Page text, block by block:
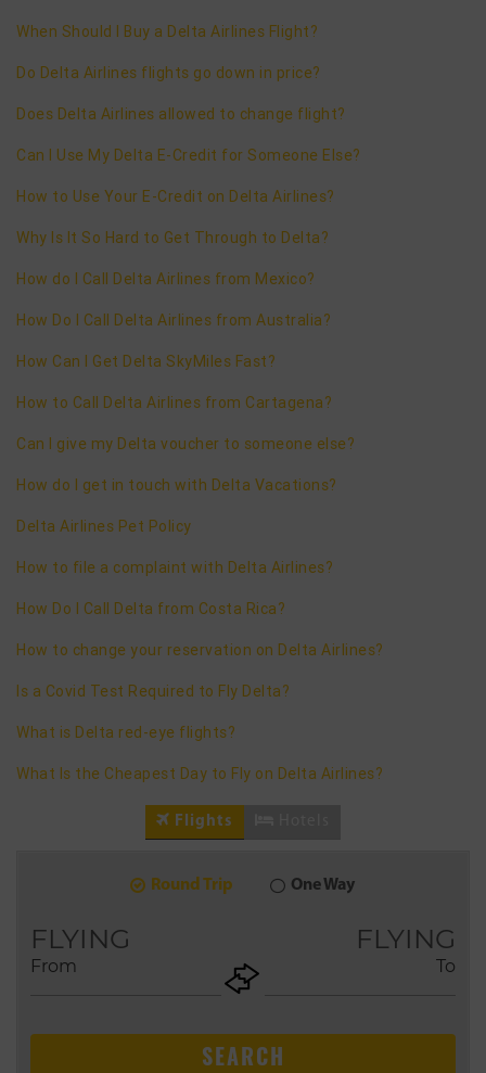
When Should I Buy a Delta Airlines Flight?
Do Delta Airlines flights go down in price?
Does Delta Airlines allowed to change flight?
Can I Use My Delta E-Credit for Someone Else?
How to Use Your E-Credit on Delta Airlines?
Why Is It So Hard to Get Through to Delta?
How do I Call Delta Airlines from Mexico?
How Do I Call Delta Airlines from Australia?
How Can I Get Delta SkyMiles Fast?
How to Call Delta Airlines from Cartagena?
Can I give my Delta voucher to someone else?
How do I get in touch with Delta Vacations?
Delta Airlines Pet Policy
How to file a complaint with Delta Airlines?
How Do I Call Delta from Costa Rica?
How to change your reservation on Delta Airlines?
Is a Covid Test Required to Fly Delta?
What is Delta red-eye flights?
What Is the Cheapest Day to Fly on Delta Airlines?
Flights
Round Trip One Way
FLYING
From
FLYING
To
AUG
SEARCH